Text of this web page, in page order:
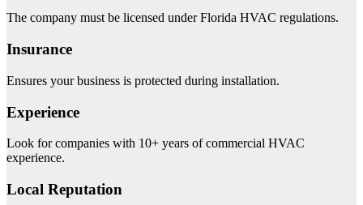
The company must be licensed under Florida HVAC regulations.
Insurance
Ensures your business is protected during installation.
Experience
Look for companies with 10+ years of commercial HVAC
experience.
Local Reputation